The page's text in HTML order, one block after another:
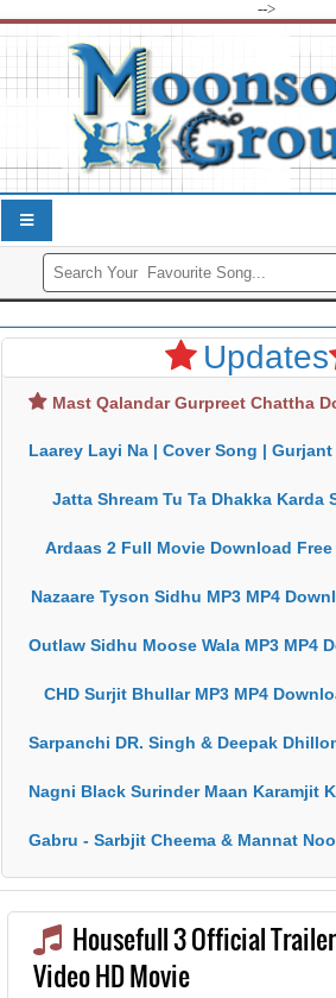
-->
Updates
Mast Qalandar Gurpreet Chattha
Laarey Layi Na | Cover Song | Gurjant
Jatta Shream Tu Ta Dhakka Karda
Ardaas 2 Full Movie Download
Nazaare Tyson Sidhu MP3 MP4
Outlaw Sidhu Moose Wala MP3 MP4
CHD Surjit Bhullar MP3 MP4
Sarpanchi DR. Singh & Deepak Dhillon MP3 MP4
Nagni Black Surinder Maan Karamjit Kammo MP3
Gabru - Sarbjit Cheema & Mannat Noor MP3 MP4
Housefull 3 Official
Video HD Movie